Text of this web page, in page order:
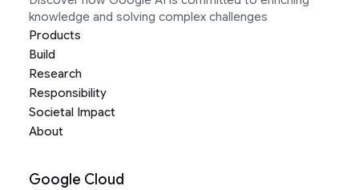
knowledge and solving complex challenges
Products
Build
Research
Responsibility
Societal Impact
About
Google Cloud